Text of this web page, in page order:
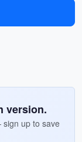
version.
up to save